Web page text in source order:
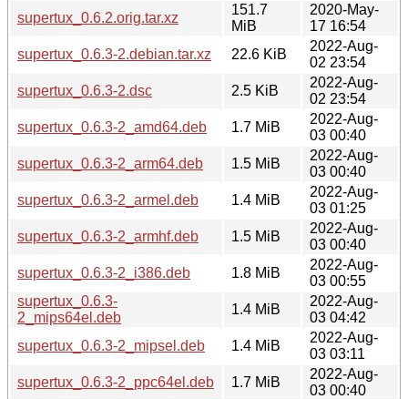
supertux_0.6.2.orig.tar.xz
151.7
MiB
2020-May-
17 16:54
supertux_0.6.3-2.debian.tar.xz
22.6 KiB
2022-Aug-
02 23:54
supertux_0.6.3-2.dsc
2.5 KiB
2022-Aug-
02 23:54
supertux_0.6.3-2_amd64.deb
1.7 MiB
2022-Aug-
03 00:40
supertux_0.6.3-2_arm64.deb
1.5 MiB
2022-Aug-
03 00:40
supertux_0.6.3-2_armel.deb
1.4 MiB
2022-Aug-
03 01:25
supertux_0.6.3-2_armhf.deb
1.5 MiB
2022-Aug-
03 00:40
supertux_0.6.3-2_i386.deb
1.8 MiB
2022-Aug-
03 00:55
supertux_0.6.3-
2_mips64el.deb
1.4 MiB
2022-Aug-
03 04:42
supertux_0.6.3-2_mipsel.deb
1.4 MiB
2022-Aug-
03 03:11
supertux_0.6.3-2_ppc64el.deb
1.7 MiB
2022-Aug-
03 00:40